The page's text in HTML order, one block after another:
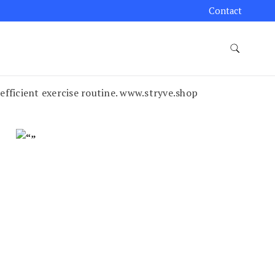
Contact
exercise routine. www.stryve.shop